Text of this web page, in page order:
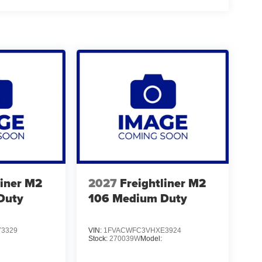
M2
2027 Freightliner M2
106 Medium Duty
VIN: 1FVACWFC3VHXE3924
Stock: 270039WModel: